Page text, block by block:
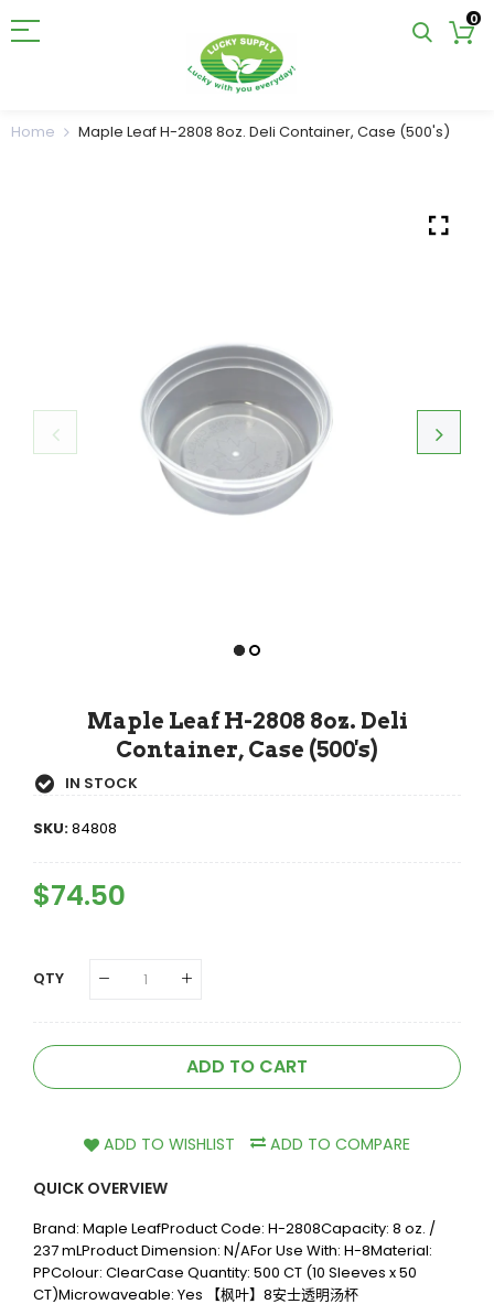
0
Home Maple Leaf H-2808 8oz. Deli Container, Case (500's)
Maple Leaf H-2808 8oz. Deli
Container, Case (500's)
IN STOCK
SKU:84808
Regular
Price
$74.50
QTY
ADD TO CART
ADD TO WISHLIST
ADD TO COMPARE
QUICK OVERVIEW
Brand: Maple LeafProduct Code: H-2808Capacity: 8 oz. /
237 mLProduct Dimension: N/AFor Use With: H-8Material:
PPColour: ClearCase Quantity: 500 CT (10 Sleeves x 50
CT)Microwaveable: Yes 【枫叶】8安士透明汤杯